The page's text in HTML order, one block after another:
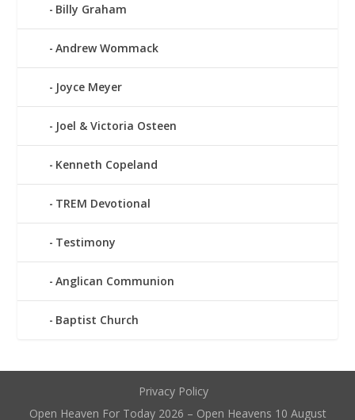
Billy Graham
Andrew Wommack
Joyce Meyer
Joel & Victoria Osteen
Kenneth Copeland
TREM Devotional
Testimony
Anglican Communion
Baptist Church
Privacy Policy
Open Heaven For Today 2026 – Open Heavens 10 August